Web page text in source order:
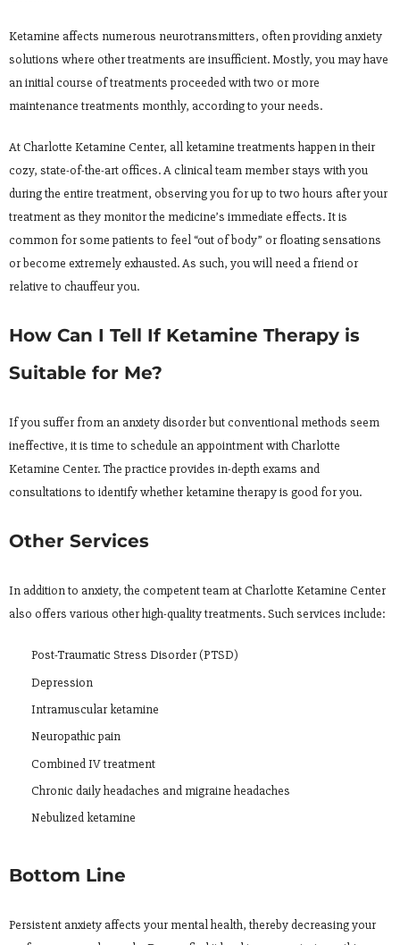
Ketamine affects numerous neurotransmitters, often providinganxiety
solutions where other treatments are insufficient. Mostly, you may have
an initial course of treatments proceeded with two or more
maintenance treatments monthly, according to your needs.
At Charlotte Ketamine Center, all ketamine treatments happen in their
cozy, state-of-the-art offices. A clinical team member stays with you
during the entire treatment, observing you for up to two hours after your
treatment as they monitor the medicine’s immediate effects. It is
common for some patients to feel “out of body” or floating sensations
or become extremely exhausted. As such, you will need a friend or
relative to chauffeur you.
How Can I Tell If Ketamine Therapy is
Suitable for Me?
If you suffer from an anxiety disorder but conventional methods seem
ineffective, it is time to schedule an appointment with Charlotte
Ketamine Center. The practice provides in-depth exams and
consultations to identify whether ketamine therapy is good for you.
Other Services
In addition to anxiety, the competent team at Charlotte Ketamine Center
also offers various other high-quality treatments. Such services include:
Post-Traumatic Stress Disorder (PTSD)
Depression
Intramuscular ketamine
Neuropathic pain
Combined IV treatment
Chronic daily headaches and migraine headaches
Nebulized ketamine
Bottom Line
Persistent anxiety affects your mental health, thereby decreasing your